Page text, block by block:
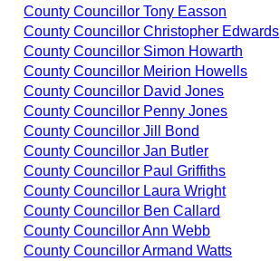
County Councillor Tony Easson
County Councillor Christopher Edwards
County Councillor Simon Howarth
County Councillor Meirion Howells
County Councillor David Jones
County Councillor Penny Jones
County Councillor Jill Bond
County Councillor Jan Butler
County Councillor Paul Griffiths
County Councillor Laura Wright
County Councillor Ben Callard
County Councillor Ann Webb
County Councillor Armand Watts